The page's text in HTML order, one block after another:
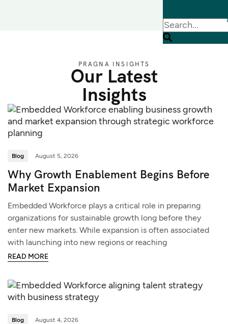
PRAGNA INSIGHTS
Our Latest
Insights
Blog August 5, 2026
Why Growth Enablement Begins Before
Market Expansion
Embedded Workforce plays a critical role in preparing
organizations for sustainable growth long before they
enter new markets. While expansion is often associated
with launching into new regions or reaching
READ MORE
Blog August 4, 2026